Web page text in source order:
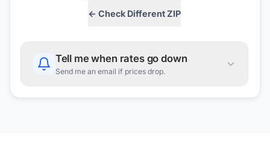
← Check Different ZIP
Tell me when rates go down
Send me an email if prices drop.